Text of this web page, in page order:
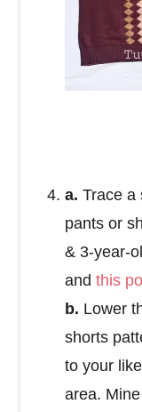
a. Trace a
pants or
& 3-year-
and this
b. Lower
shorts
to your
area.